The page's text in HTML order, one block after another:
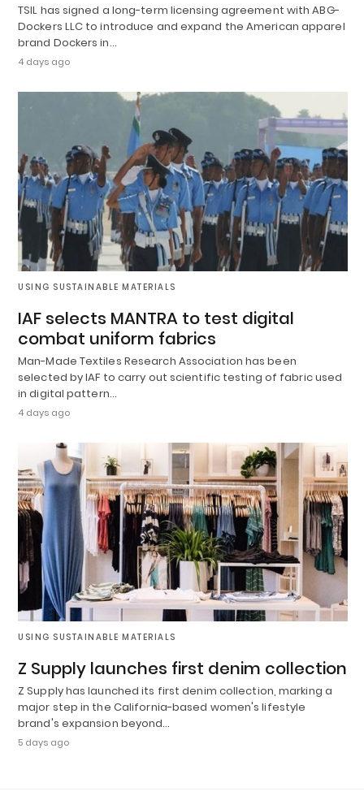
TSIL has signed a long-term licensing agreement with ABG-
Dockers LLC to introduce and expand the American apparel
brand Dockers in…
4 days ago
USING SUSTAINABLE MATERIALS
IAF selects MANTRA to test digital
combat uniform fabrics
Man-Made Textiles Research Association has been
selected by IAF to carry out scientific testing of fabric used
in digital pattern…
4 days ago
USING SUSTAINABLE MATERIALS
Z Supply launches first denim collection
Z Supply has launched its first denim collection, marking a
major step in the California-based women's lifestyle
brand's expansion beyond…
5 days ago